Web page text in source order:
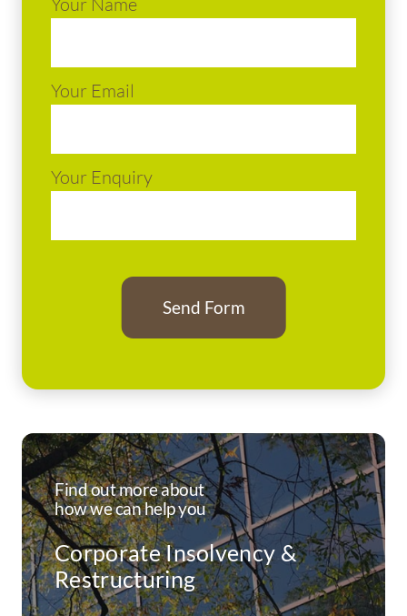
Your Email
Your Enquiry
Find out more about
how we can help you
Corporate Insolvency &
Restructuring